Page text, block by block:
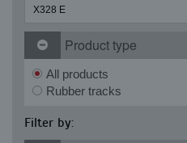
Product type
All products
Rubber tracks
Filter by: